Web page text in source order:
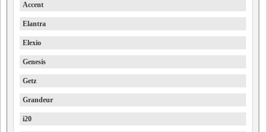
Accent
Elantra
Elexio
Genesis
Getz
Grandeur
i20